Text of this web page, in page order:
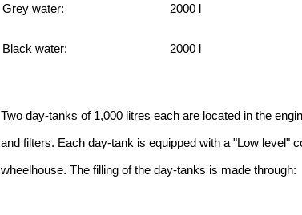
Grey water: 2000 l
Black water: 2000 l
Two day-tanks of 1,000 litres each are located in the
and filters. Each day-tank is equipped with a "Low level"
wheelhouse. The filling of the day-tanks is made through: